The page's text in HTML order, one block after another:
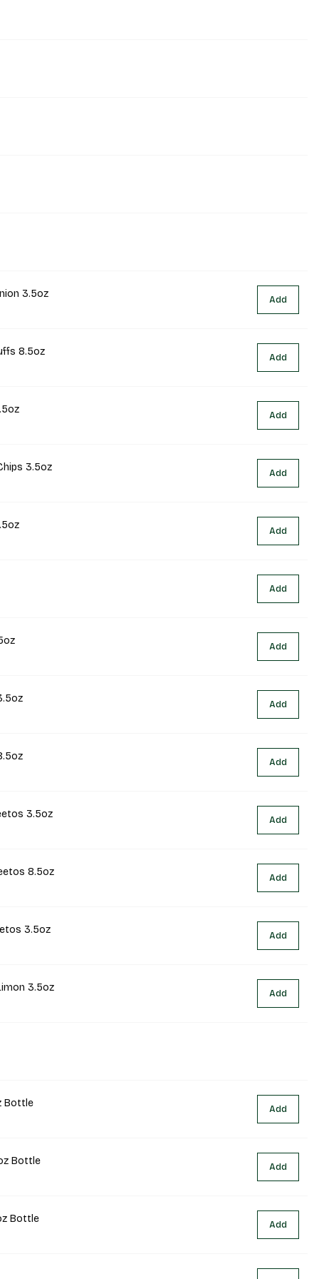
3.5oz Add
8.5oz Add
Add
3.5oz Add
Add
Add
Add
Add
Add
3.5oz Add
8.5oz Add
3.5oz Add
3.5oz Add
Bottle Add
Bottle Add
Bottle Add